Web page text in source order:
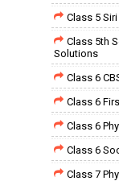
Class 5
Class 5th
Solutions
Class 6
Class 6
Class 6
Class 6
Class 7